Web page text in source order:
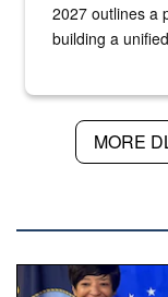
2027 outlines a
building a
MORE
Three people